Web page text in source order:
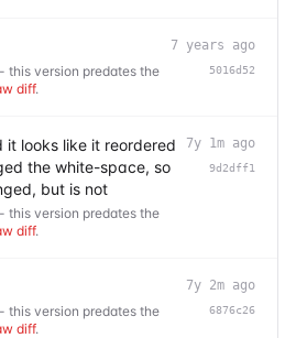
this version predates the
diff.
7 years ago
5016d52
looks like it reordered
the white-space, so
but is not
this version predates the
diff.
7y 1m ago
9d2dff1
this version predates the
diff.
7y 2m ago
6876c26